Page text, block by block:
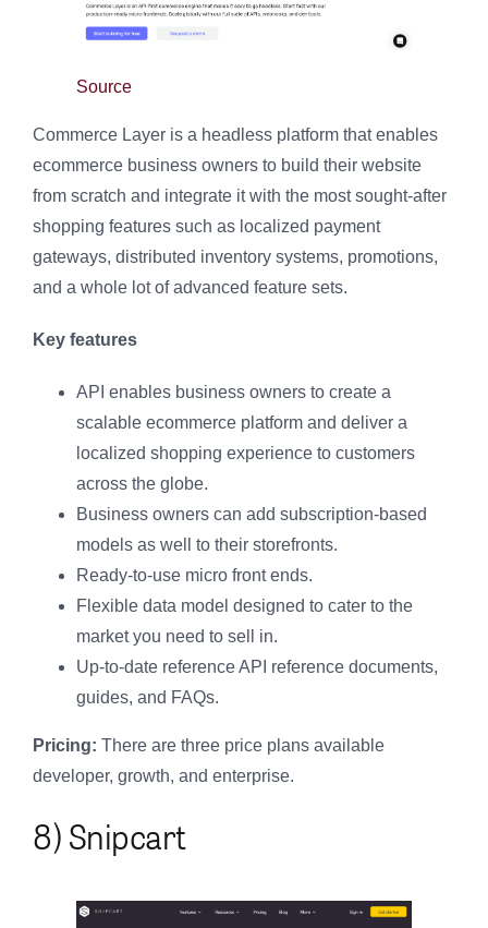
Source
Commerce Layer is a headless platform that enables
ecommerce business owners to build their website
from scratch and integrate it with the most sought-after
shopping features such as localized payment
gateways, distributed inventory systems, promotions,
and a whole lot of advanced feature sets.
Key features
API enables business owners to create a
scalable ecommerce platform and deliver a
localized shopping experience to customers
across the globe.
Business owners can add subscription-based
models as well to their storefronts.
Ready-to-use micro front ends.
Flexible data model designed to cater to the
market you need to sell in.
Up-to-date reference API reference documents,
guides, and FAQs.
Pricing: There are three price plans available
developer, growth, and enterprise.
8) Snipcart